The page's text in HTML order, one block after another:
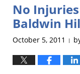
10:35
am
No
Baldwin
October 5, 2011 |